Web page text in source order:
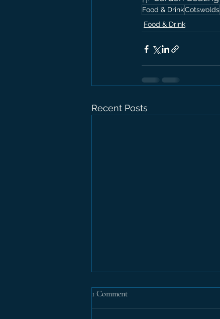
Food & DrinkCotswolds
Food & Drink
Recent Posts
1 Comment